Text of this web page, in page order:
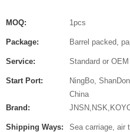
MOQ: 1pcs
Package: Barrel packed,
Service: Standard or OEM
Start Port:
NingBo,
China
Brand:
Shipping Ways:
Sea carriage, air